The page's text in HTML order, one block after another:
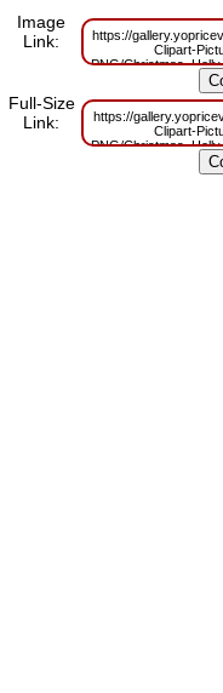
Image
Link:
https://
Clipart-
PNG/
Full-Size
Link:
https://
Clipart-
PNG/